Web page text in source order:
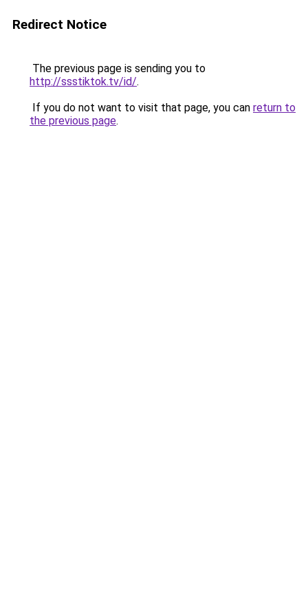
Redirect Notice
The previous page is sending you to
http://ssstiktok.tv/id/.
If you do not want to visit that page, you can return to
the previous page.